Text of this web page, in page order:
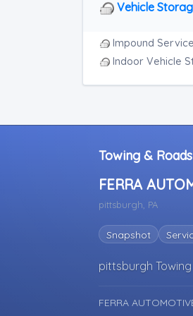
RV Towing
Heavy Duty
Vehicle
Impound Service
Indoor Vehicle
Towing &
FERRA
pittsburgh, PA
Snapshot
pittsburgh Towing
FERRA